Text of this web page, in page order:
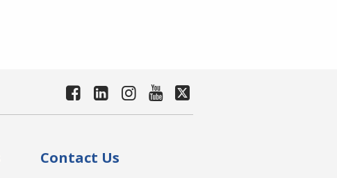
Contact Us